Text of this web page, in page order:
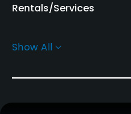
Rentals/Services
Yes
Practice/Instruction
Show All